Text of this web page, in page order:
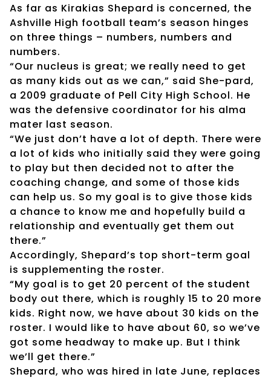
As far as Kirakias Shepard is concerned, the
Ashville High football team’s season hinges
on three things – numbers, numbers and
numbers.
“Our nucleus is great; we really need to get
as many kids out as we can,” said She-pard,
a 2009 graduate of Pell City High School. He
was the defensive coordinator for his alma
mater last season.
“We just don’t have a lot of depth. There were
a lot of kids who initially said they were going
to play but then decided not to after the
coaching change, and some of those kids
can help us. So my goal is to give those kids
a chance to know me and hopefully build a
relationship and eventually get them out
there.”
Accordingly, Shepard’s top short-term goal
is supplementing the roster.
“My goal is to get 20 percent of the student
body out there, which is roughly 15 to 20 more
kids. Right now, we have about 30 kids on the
roster. I would like to have about 60, so we’ve
got some headway to make up. But I think
we’ll get there.”
Shepard, who was hired in late June, replaces